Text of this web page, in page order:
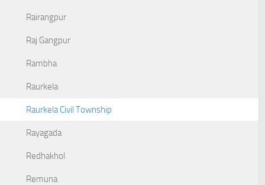
Rairangpur
Raj Gangpur
Rambha
Raurkela
Raurkela Civil Township
Rayagada
Redhakhol
Remuna